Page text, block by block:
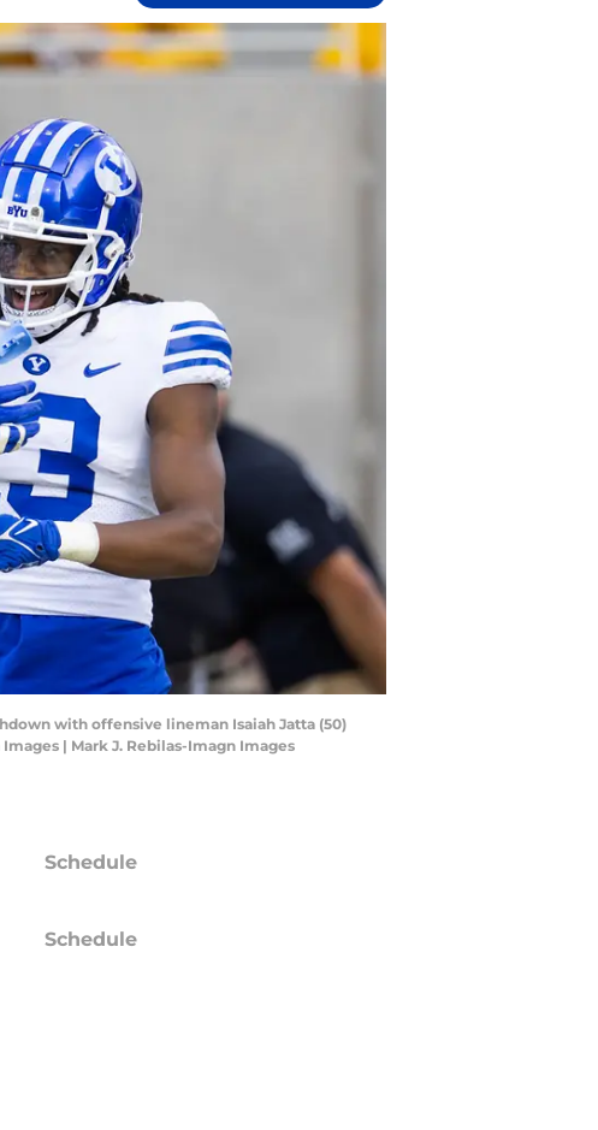
with offensive lineman Isaiah Jatta (50)
| Mark J. Rebilas-Imagn Images
Schedule
Schedule